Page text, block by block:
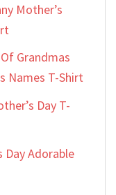
Mother’s
Grandmas
Names T-Shirt
Day T-
Day Adorable